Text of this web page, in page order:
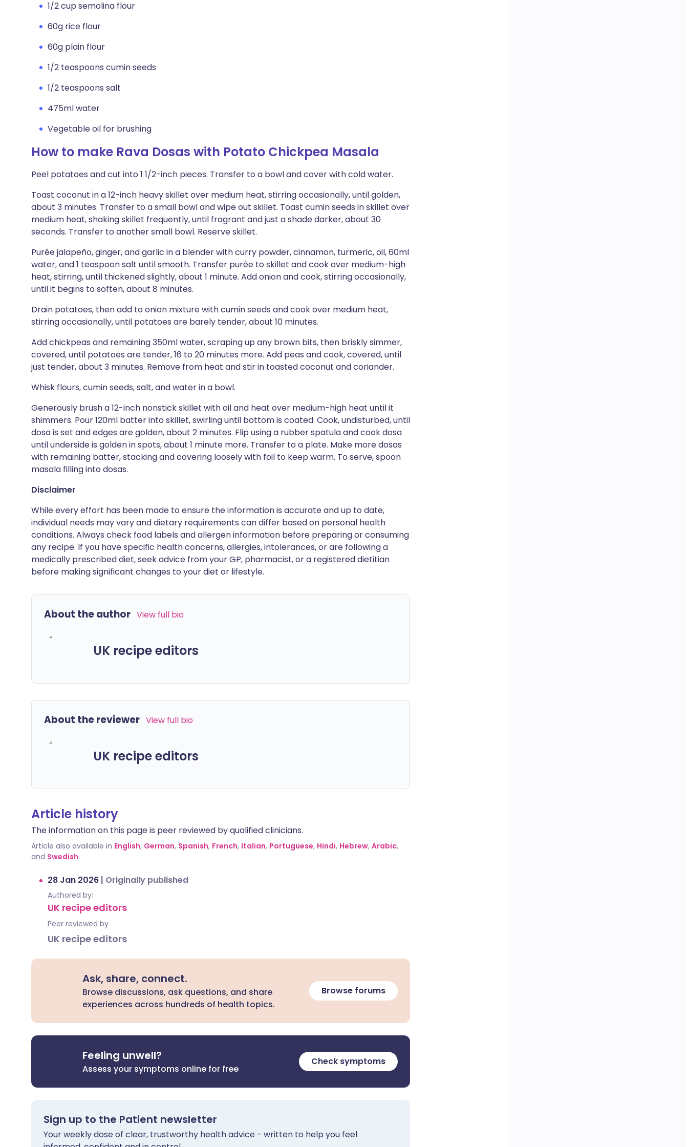
1/2 cup semolina flour
60g rice flour
60g plain flour
1/2 teaspoons cumin seeds
1/2 teaspoons salt
475ml water
Vegetable oil for brushing
How to make Rava Dosas with Potato Chickpea Masala
Peel potatoes and cut into 1 1/2-inch pieces. Transfer to a bowl and cover with cold water.
Toast coconut in a 12-inch heavy skillet over medium heat, stirring occasionally, until golden,
about 3 minutes. Transfer to a small bowl and wipe out skillet. Toast cumin seeds in skillet over
medium heat, shaking skillet frequently, until fragrant and just a shade darker, about 30
seconds. Transfer to another small bowl. Reserve skillet.
Purée jalapeño, ginger, and garlic in a blender with curry powder, cinnamon, turmeric, oil, 60ml
water, and 1 teaspoon salt until smooth. Transfer purée to skillet and cook over medium-high
heat, stirring, until thickened slightly, about 1 minute. Add onion and cook, stirring occasionally,
until it begins to soften, about 8 minutes.
Drain potatoes, then add to onion mixture with cumin seeds and cook over medium heat,
stirring occasionally, until potatoes are barely tender, about 10 minutes.
Add chickpeas and remaining 350ml water, scraping up any brown bits, then briskly simmer,
covered, until potatoes are tender, 16 to 20 minutes more. Add peas and cook, covered, until
just tender, about 3 minutes. Remove from heat and stir in toasted coconut and coriander.
Whisk flours, cumin seeds, salt, and water in a bowl.
Generously brush a 12-inch nonstick skillet with oil and heat over medium-high heat until it
shimmers. Pour 120ml batter into skillet, swirling until bottom is coated. Cook, undisturbed, until
dosa is set and edges are golden, about 2 minutes. Flip using a rubber spatula and cook dosa
until underside is golden in spots, about 1 minute more. Transfer to a plate. Make more dosas
with remaining batter, stacking and covering loosely with foil to keep warm. To serve, spoon
masala filling into dosas.
Disclaimer
While every effort has been made to ensure the information is accurate and up to date,
individual needs may vary and dietary requirements can differ based on personal health
conditions. Always check food labels and allergen information before preparing or consuming
any recipe. If you have specific health concerns, allergies, intolerances, or are following a
medically prescribed diet, seek advice from your GP, pharmacist, or a registered dietitian
before making significant changes to your diet or lifestyle.
About the author View full bio
UK recipe editors
About the reviewer View full bio
UK recipe editors
Article history
The information on this page is peer reviewed by qualified clinicians.
Article also available in English, German, Spanish, French, Italian, Portuguese, Hindi, Hebrew, Arabic,
and Swedish.
28 Jan 2026 | Originally published
Authored by:
UK recipe editors
Peer reviewed by
UK recipe editors
Ask, share, connect.
Browse discussions, ask questions, and share
experiences across hundreds of health topics.
Browse forums
Feeling unwell?
Assess your symptoms online for free
Check symptoms
Sign up to the Patient newsletter
Your weekly dose of clear, trustworthy health advice - written to help you feel